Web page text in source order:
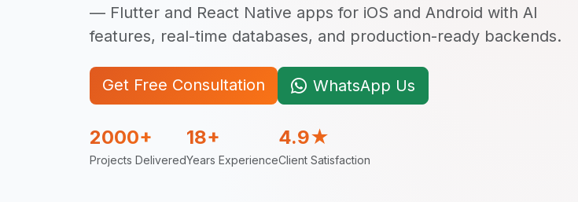
— Flutter and React Native apps for iOS and Android with AI
features, real-time databases, and production-ready backends.
Get Free Consultation WhatsApp Us
2000+
Projects Delivered
18+
Years Experience
4.9★
Client Satisfaction